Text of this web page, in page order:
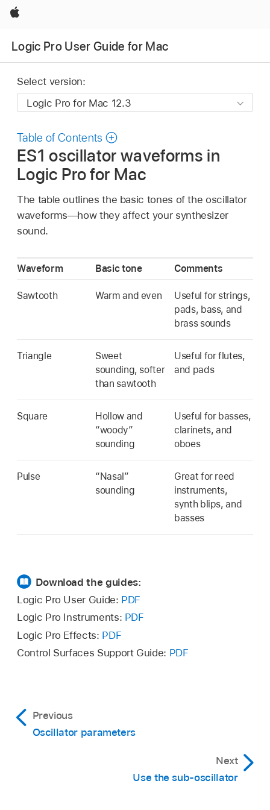
Apple
Logic Pro User Guide for Mac
Select version:
Table of Contents
ES1 oscillator waveforms in
Logic Pro for Mac
The table outlines the basic tones of the oscillator
waveforms—how they affect your synthesizer
sound.
Waveform Basic tone Comments
Sawtooth Warm and even
Useful for strings,
pads, bass, and
brass sounds
Triangle
Sweet
sounding, softer
than sawtooth
Useful for flutes,
and pads
Square
Hollow and
“woody”
sounding
Useful for basses,
clarinets, and
oboes
Pulse
“Nasal”
sounding
Great for reed
instruments,
synth blips, and
basses
Download the guides:
Logic Pro User Guide: PDF
Logic Pro Instruments: PDF
Logic Pro Effects: PDF
Control Surfaces Support Guide: PDF
Previous
Oscillator parameters
Next
Use the sub-oscillator